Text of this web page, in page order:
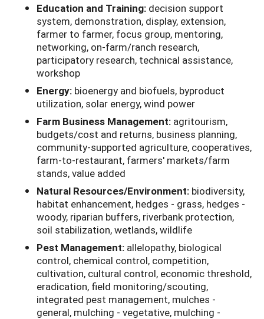
Education and Training: decision support
system, demonstration, display, extension,
farmer to farmer, focus group, mentoring,
networking, on-farm/ranch research,
participatory research, technical assistance,
workshop
Energy: bioenergy and biofuels, byproduct
utilization, solar energy, wind power
Farm Business Management: agritourism,
budgets/cost and returns, business planning,
community-supported agriculture, cooperatives,
farm-to-restaurant, farmers' markets/farm
stands, value added
Natural Resources/Environment: biodiversity,
habitat enhancement, hedges - grass, hedges -
woody, riparian buffers, riverbank protection,
soil stabilization, wetlands, wildlife
Pest Management: allelopathy, biological
control, chemical control, competition,
cultivation, cultural control, economic threshold,
eradication, field monitoring/scouting,
integrated pest management, mulches -
general, mulching - vegetative, mulching -